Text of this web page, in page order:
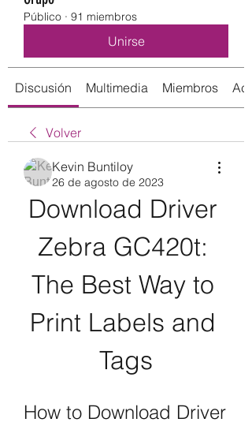
Público · 91 miembros
Unirse
Discusión Multimedia Miembros
Volver
Kevin Buntiloy
26 de agosto de 2023
Download Driver
Zebra GC420t:
The Best Way to
Print Labels and
Tags
How to Download Driver